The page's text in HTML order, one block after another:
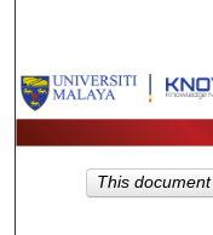
This